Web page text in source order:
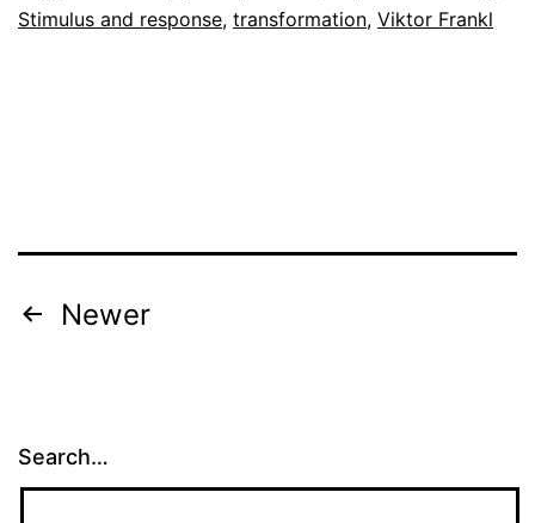
Stimulus and response, transformation, Viktor Frankl
Posts
Newer
Search…